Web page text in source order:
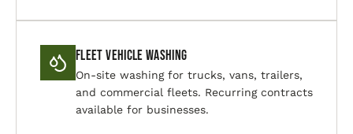
Fleet Vehicle Washing
On-site washing for trucks, vans, trailers,
and commercial fleets. Recurring contracts
available for businesses.